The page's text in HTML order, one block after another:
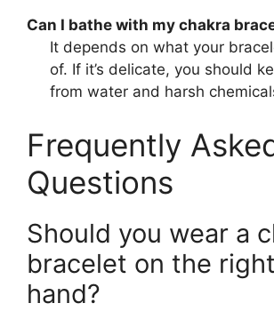
Can I bathe with my chakra
It depends on what your
of. If it’s delicate, you should
from water and harsh
Frequently
Questions
Should you wear a
bracelet on the
hand?